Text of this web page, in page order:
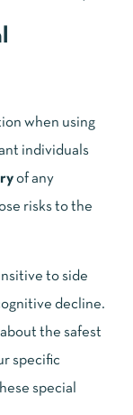
when using
individuals
of any
risks to the
to side
decline.
the safest
specific
special